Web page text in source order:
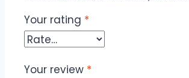
Your rating *
Your review *